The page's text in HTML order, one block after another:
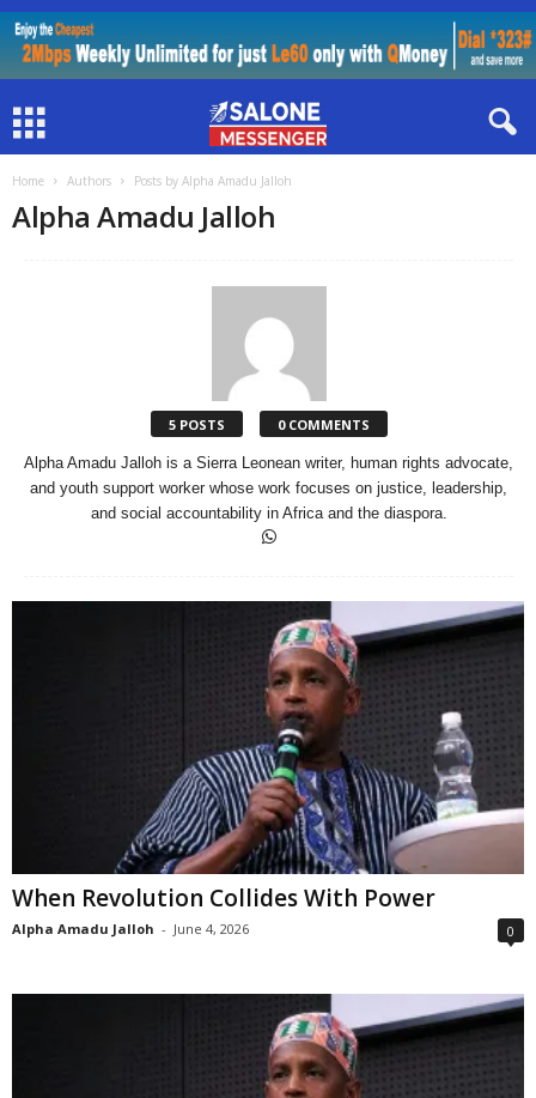
Home Authors Posts by Alpha Amadu Jalloh
Alpha Amadu Jalloh
5 POSTS 0 COMMENTS
Alpha Amadu Jalloh is a Sierra Leonean writer, human rights advocate,
and youth support worker whose work focuses on justice, leadership,
and social accountability in Africa and the diaspora.
When Revolution Collides With Power
Alpha Amadu Jalloh - June 4, 2026 0